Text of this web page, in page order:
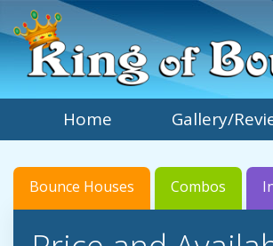
Home Gallery/
Bounce Houses Combos